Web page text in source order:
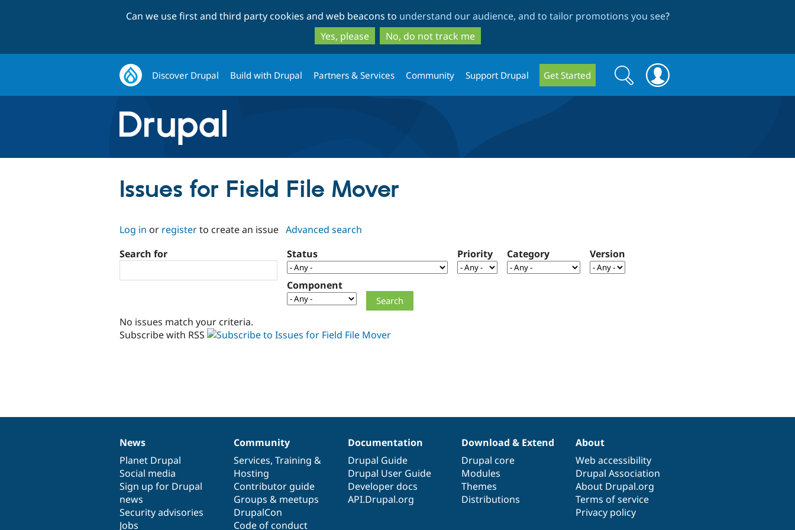
to
main
content
to
search
Can we use first and third party cookies and web beacons to understand our audience, and to tailor promotions you see?
Yes, please
No, do not track me
Discover Drupal Build with Drupal Partners & Services Community Support Drupal Get Started
Search
form
Search
Issues for Field File Mover
Log in or registerto create an issue Advanced search
Search for
Status Priority Category Version
Component
No issues match your criteria.
Subscribe with RSS
News
items
News
Planet Drupal
Social media
Sign up for Drupal
news
Security advisories
Jobs
Our
community
Community
Services, Training &
Hosting
Contributor guide
Groups & meetups
DrupalCon
Code of conduct
Documentation
Documentation
Drupal Guide
Drupal User Guide
Developer docs
API.Drupal.org
Drupal
code
base
Download & Extend
Drupal core
Modules
Themes
Distributions
Governance
of
community
About
Web accessibility
Drupal Association
About Drupal.org
Terms of service
Privacy policy